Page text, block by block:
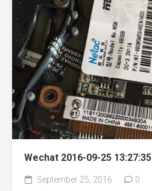
Wechat 2016-09-25 13:27:35
September 25, 2016 0